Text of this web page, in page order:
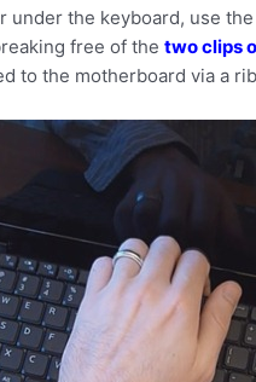
under the keyboard, use
free of the two clips
to the motherboard via a